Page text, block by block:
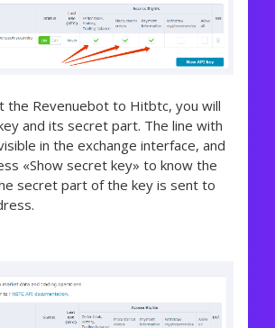
the Revenuebot to Hitbtc, you will
and its secret part. The line with
in the exchange interface, and
«Show secret key» to know the
secret part of the key is sent to